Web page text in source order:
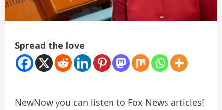
Spread the love
NewNow you can listen to Fox News articles!